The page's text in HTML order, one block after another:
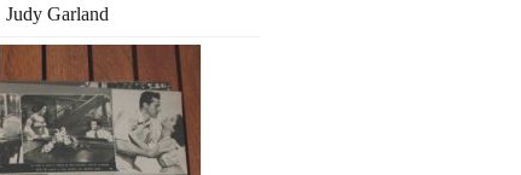
Judy Garland